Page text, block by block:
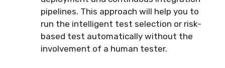
pipelines. This approach will help you to
run the intelligent test selection or risk-
based test automatically without the
involvement of a human tester.